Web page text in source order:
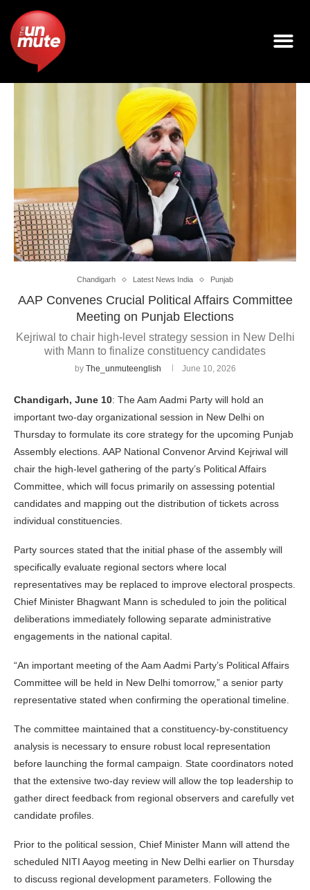
Chandigarh Latest News India Punjab
AAP Convenes Crucial Political Affairs Committee
Meeting on Punjab Elections
Kejriwal to chair high-level strategy session in New Delhi
with Mann to finalize constituency candidates
by The_unmuteenglish June 10, 2026
Chandigarh, June 10: The Aam Aadmi Party will hold an
important two-day organizational session in New Delhi on
Thursday to formulate its core strategy for the upcoming Punjab
Assembly elections. AAP National Convenor Arvind Kejriwal will
chair the high-level gathering of the party’s Political Affairs
Committee, which will focus primarily on assessing potential
candidates and mapping out the distribution of tickets across
individual constituencies.
Party sources stated that the initial phase of the assembly will
specifically evaluate regional sectors where local
representatives may be replaced to improve electoral prospects.
Chief Minister Bhagwant Mann is scheduled to join the political
deliberations immediately following separate administrative
engagements in the national capital.
“An important meeting of the Aam Aadmi Party’s Political Affairs
Committee will be held in New Delhi tomorrow,” a senior party
representative stated when confirming the operational timeline.
The committee maintained that a constituency-by-constituency
analysis is necessary to ensure robust local representation
before launching the formal campaign. State coordinators noted
that the extensive two-day review will allow the top leadership to
gather direct feedback from regional observers and carefully vet
candidate profiles.
Prior to the political session, Chief Minister Mann will attend the
scheduled NITI Aayog meeting in New Delhi earlier on Thursday
to discuss regional development parameters. Following the